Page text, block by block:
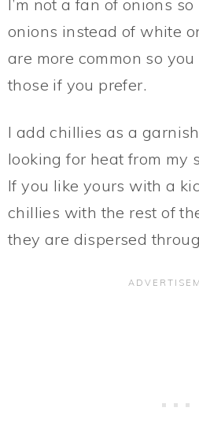
I’m not a fan of onions
onions instead of white
are more common so
those if you prefer.
I add chillies as a
looking for heat from my
If you like yours with a
chillies with the rest of
they are dispersed